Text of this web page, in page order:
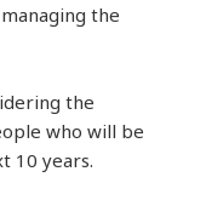
the
the
who will be
10 years.